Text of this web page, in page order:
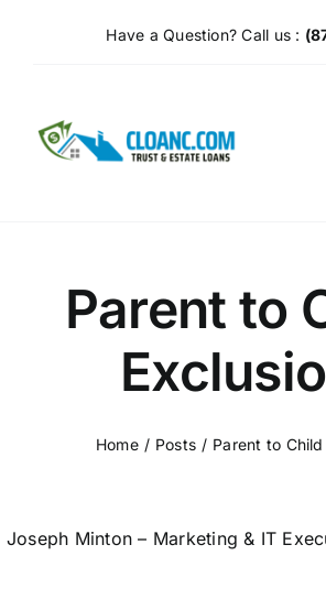
Have a Question? Call us :
Parent to
Home Posts Parent to
Joseph Minton – Marketing & IT